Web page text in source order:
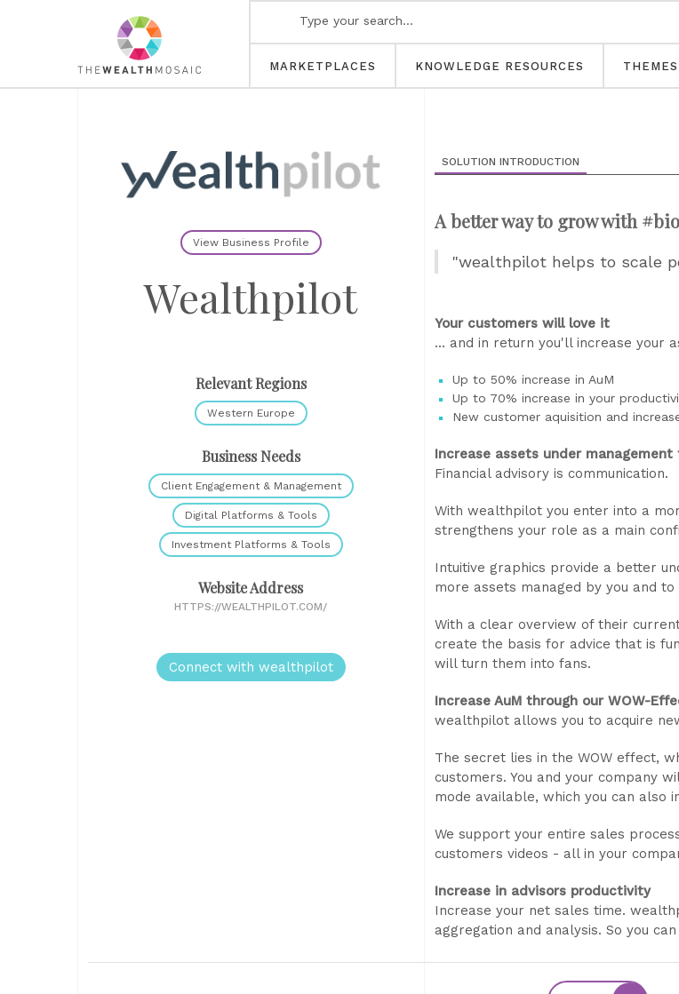
MARKETPLACES KNOWLEDGE RESOURCES THEMES
View Business Profile
Wealthpilot
Relevant Regions
Western Europe
Business Needs
Client Engagement & Management
Digital Platforms & Tools
Investment Platforms & Tools
Website Address
HTTPS://WEALTHPILOT.COM/
Connect with wealthpilot
SOLUTION INTRODUCTION
A better way to grow with
"wealthpilot helps to scale
Your customers will love it
... and in return you'll increase your
Up to 50% increase in AuM
Up to 70% increase in your
New customer aquisition and
Increase assets under
Financial advisory is communication.
With wealthpilot you enter into a
strengthens your role as a main
Intuitive graphics provide a better
more assets managed by you and
With a clear overview of their
create the basis for advice that is
will turn them into fans.
Increase AuM through our WOW-
wealthpilot allows you to acquire
The secret lies in the WOW effect,
customers. You and your company
mode available, which you can also
We support your entire sales
customers videos - all in your
Increase in advisors productivity
Increase your net sales time.
aggregation and analysis. So you